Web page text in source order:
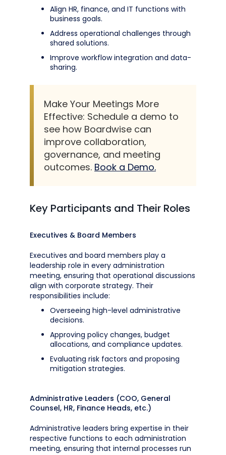
Align HR, finance, and IT functions with
business goals.
Address operational challenges through
shared solutions.
Improve workflow integration and data-
sharing.
Make Your Meetings More
Effective: Schedule a demo to
see how Boardwise can
improve collaboration,
governance, and meeting
outcomes. Book a Demo.
Key Participants and Their Roles
Executives & Board Members
Executives and board members play a
leadership role in every administration
meeting, ensuring that operational discussions
align with corporate strategy. Their
responsibilities include:
Overseeing high-level administrative
decisions.
Approving policy changes, budget
allocations, and compliance updates.
Evaluating risk factors and proposing
mitigation strategies.
Administrative Leaders (COO, General
Counsel, HR, Finance Heads, etc.)
Administrative leaders bring expertise in their
respective functions to each administration
meeting, ensuring that internal processes run